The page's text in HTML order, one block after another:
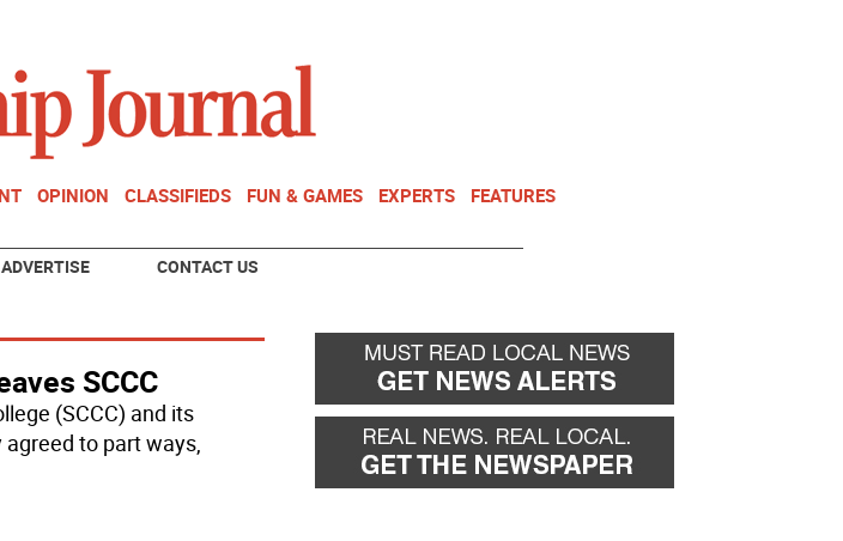
OPINION CLASSIFIEDS FUN & GAMES EXPERTS FEATURES
ADVERTISE CONTACT US
SCCC
(SCCC) and its
to part ways,